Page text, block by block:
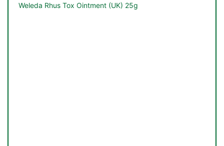
Weleda Rhus Tox Ointment (UK) 25g